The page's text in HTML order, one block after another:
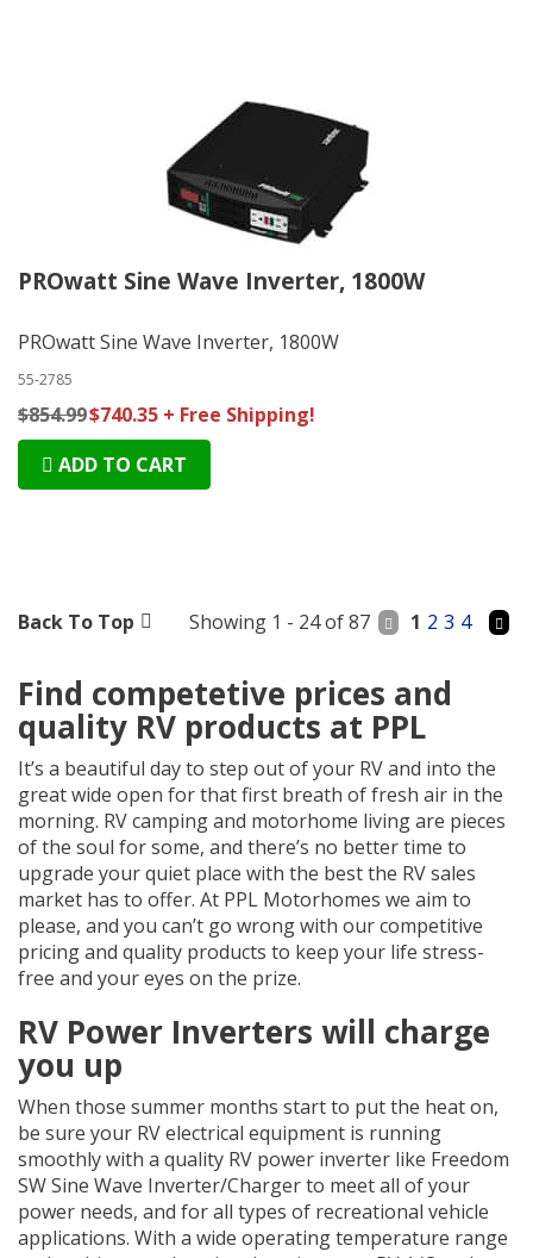
PROwatt Sine Wave Inverter, 1800W
PROwatt Sine Wave Inverter, 1800W
55-2785
$854.99$740.35 + Free Shipping!
ADD TO CART
Back To Top Showing 1 - 24 of 87 1 2 3 4
Find competetive prices and
quality RV products at PPL
It’s a beautiful day to step out of your RV and into the
great wide open for that first breath of fresh air in the
morning. RV camping and motorhome living are pieces
of the soul for some, and there’s no better time to
upgrade your quiet place with the best the RV sales
market has to offer. At PPL Motorhomes we aim to
please, and you can’t go wrong with our competitive
pricing and quality products to keep your life stress-
free and your eyes on the prize.
RV Power Inverters will charge
you up
When those summer months start to put the heat on,
be sure your RV electrical equipment is running
smoothly with a quality RV power inverter like Freedom
SW Sine Wave Inverter/Charger to meet all of your
power needs, and for all types of recreational vehicle
applications. With a wide operating temperature range